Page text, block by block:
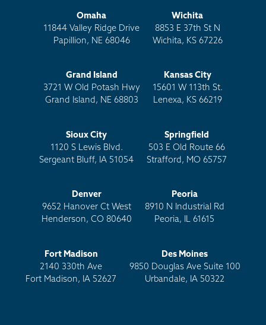
Omaha
11844 Valley Ridge Drive
Papillion, NE 68046
Wichita
8853 E 37th St N
Wichita, KS 67226
Grand Island
3721 W Old Potash Hwy
Grand Island, NE 68803
Kansas City
15601 W 113th St.
Lenexa, KS 66219
Sioux City
1120 S Lewis Blvd.
Sergeant Bluff, IA 51054
Springfield
503 E Old Route 66
Strafford, MO 65757
Denver
9652 Hanover Ct West
Henderson, CO 80640
Peoria
8910 N Industrial Rd
Peoria, IL 61615
Fort Madison
2140 330th Ave
Fort Madison, IA 52627
Des Moines
9850 Douglas Ave Suite 100
Urbandale, IA 50322